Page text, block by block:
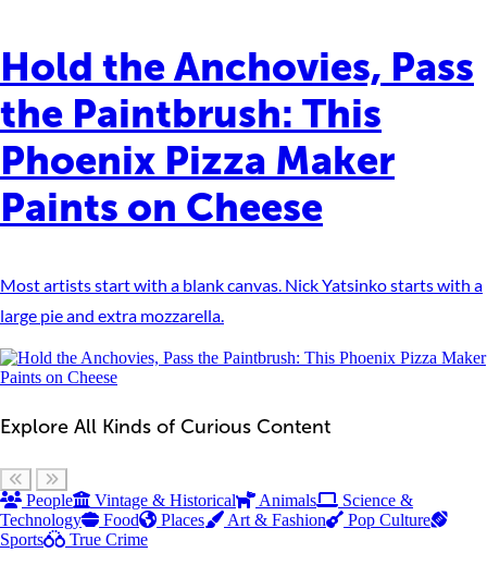
Hold the Anchovies, Pass
the Paintbrush: This
Phoenix Pizza Maker
Paints on Cheese
Most artists start with a blank canvas. Nick Yatsinko starts with a
large pie and extra mozzarella.
Explore All Kinds of Curious Content
Scroll left
People Vintage & Historical Animals
Science &
Technology
Food Places Art & Fashion
Pop Culture
Sports
True Crime